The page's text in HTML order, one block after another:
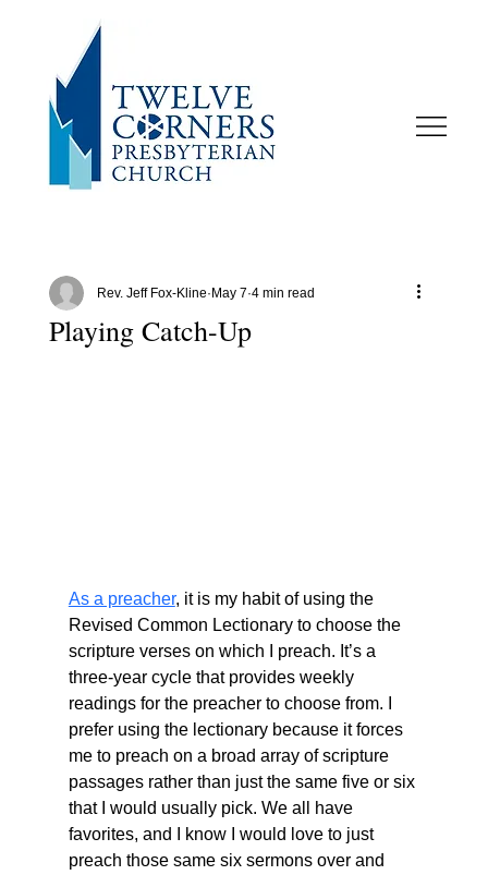
Playing Catch-Up
Rev. Jeff Fox-Kline May 7 4 min read
As a preacher, it is my habit of using the
Revised Common Lectionary to choose the
scripture verses on which I preach. It’s a
three-year cycle that provides weekly
readings for the preacher to choose from. I
prefer using the lectionary because it forces
me to preach on a broad array of scripture
passages rather than just the same five or six
that I would usually pick. We all have
favorites, and I know I would love to just
preach those same six sermons over and